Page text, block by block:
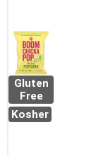
Gluten
Free
Kosher